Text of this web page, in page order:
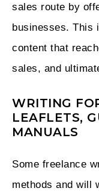
sales route by
businesses. This
content that
sales, and
WRITING
LEAFLETS,
MANUALS
Some freelance
methods and will